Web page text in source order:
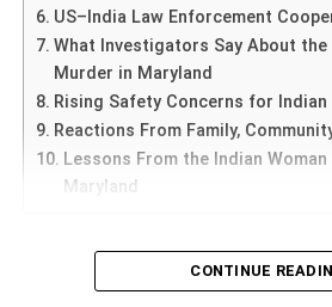
ADVERTISEMENT
In a social media post, the victim’s
Mahdideclared that their stance
stated, “The criminal must be
indicating that reconciliation may
According to a report by Gulf News,
US–India Law Enforcement
What Investigators Say About the
Murder in Maryland
Rising Safety Concerns for Indian
Reactions From Family,
Lessons From the Indian
Maryland
US,Jan.05,2026:Indian Woman
has emerged as one of the most
CONTINUE